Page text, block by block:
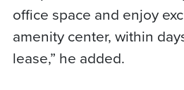
office space and enjoy
amenity center, within
lease,” he added.